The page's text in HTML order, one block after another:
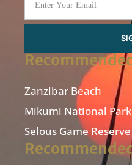
Zanzibar Beach
Mikumi National Park
Selous Game Reserve